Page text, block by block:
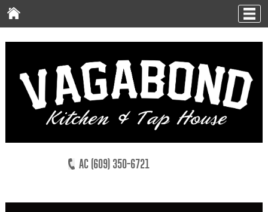
AC (609) 350-6721